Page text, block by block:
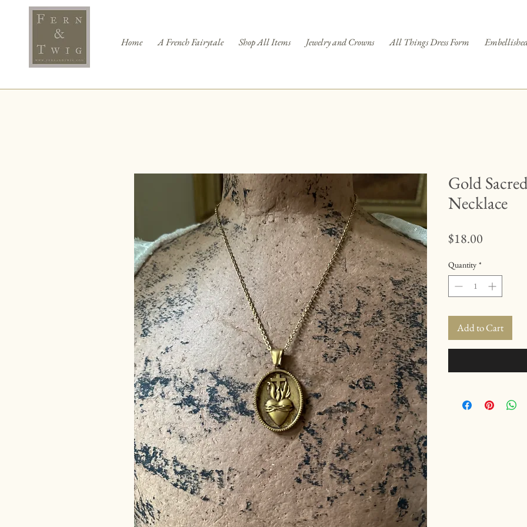
Home A French Fairytale Shop All Items Jewelry and Crowns All Things Dress Form
Gold
Necklace
$18.00
Quantity *
Add to Cart